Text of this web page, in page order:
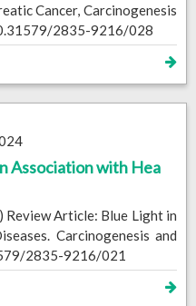
Cancer, Carcinogenesis
2835-9216/028
Association with Hea
Review Article: Blue Light in
Carcinogenesis and
2835-9216/021